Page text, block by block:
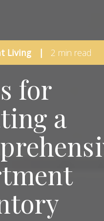
Living | 2 min read
for
a